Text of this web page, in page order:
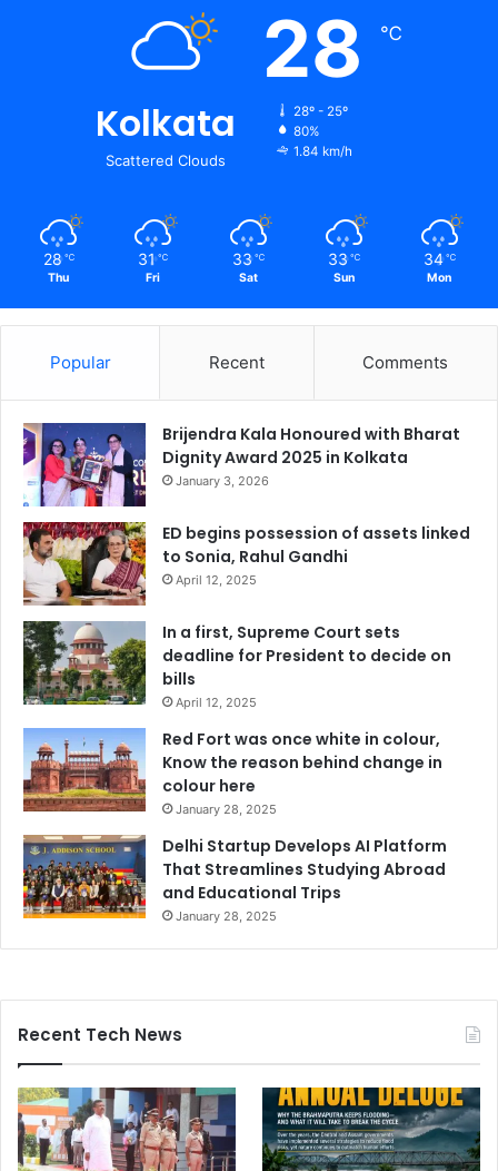
Kolkata
Scattered Clouds
28 ℃
28º - 25º
80%
1.84 km/h
28 ℃
Thu
31 ℃
Fri
33 ℃
Sat
33 ℃
Sun
34 ℃
Mon
Popular Recent Comments
Brijendra Kala Honoured with Bharat
Dignity Award 2025 in Kolkata
January 3, 2026
ED begins possession of assets linked
to Sonia, Rahul Gandhi
April 12, 2025
In a first, Supreme Court sets
deadline for President to decide on
bills
April 12, 2025
Red Fort was once white in colour,
Know the reason behind change in
colour here
January 28, 2025
Delhi Startup Develops AI Platform
That Streamlines Studying Abroad
and Educational Trips
January 28, 2025
Recent Tech News